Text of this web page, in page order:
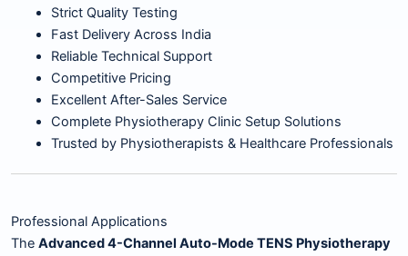
Strict Quality Testing
Fast Delivery Across India
Reliable Technical Support
Competitive Pricing
Excellent After-Sales Service
Complete Physiotherapy Clinic Setup Solutions
Trusted by Physiotherapists & Healthcare Professionals
Professional Applications
The Advanced 4-Channel Auto-Mode TENS Physiotherapy